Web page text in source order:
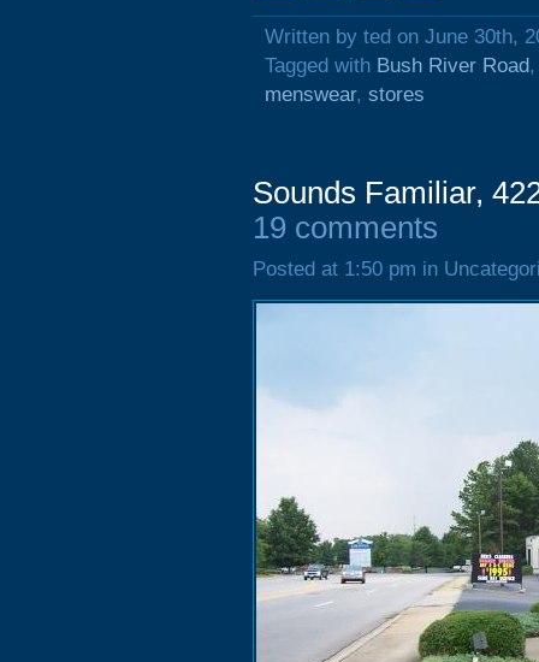
Written by ted on June 30th,
Tagged with Bush River Road
menswear, stores
Sounds Familiar,
19 comments
Posted at 1:50 pm in